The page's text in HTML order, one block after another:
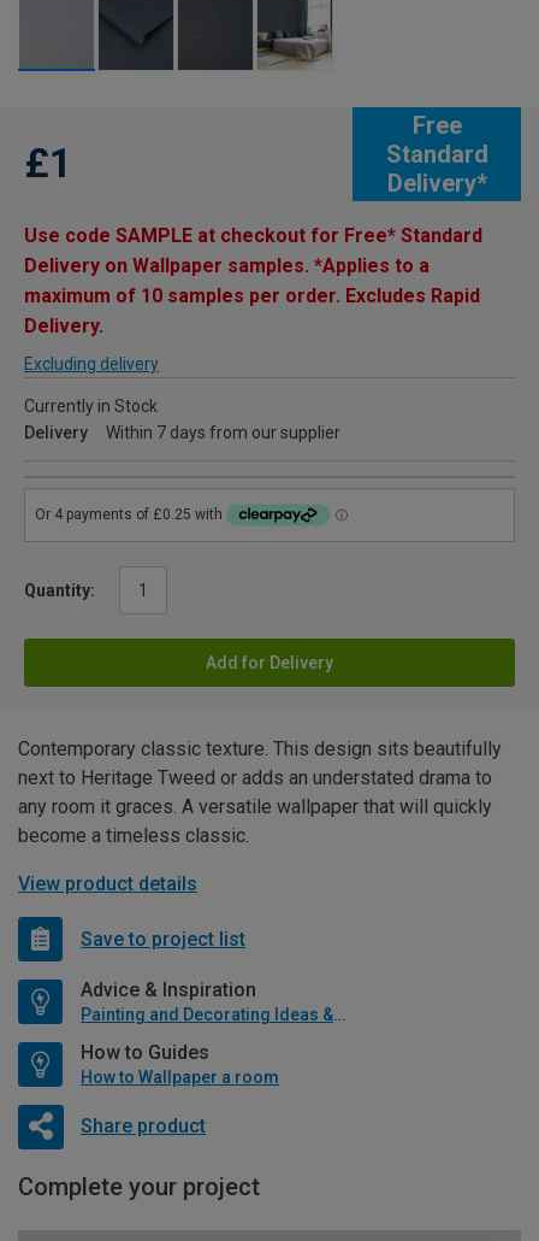
Free
Standard
Delivery*
£1
Use code SAMPLE at checkout for Free* Standard
Delivery on Wallpaper samples. *Applies to a
maximum of 10 samples per order. Excludes Rapid
Delivery.
Excluding delivery
Currently in Stock
Delivery
Within 7 days from our supplier
Quantity:
Add for Delivery
Contemporary classic texture. This design sits beautifully
next to Heritage Tweed or adds an understated drama to
any room it graces. A versatile wallpaper that will quickly
become a timeless classic.
View product details
Save to project list
Advice & Inspiration
Painting and Decorating Ideas & Advice
How to Guides
How to Wallpaper a room
Share product
Complete your project